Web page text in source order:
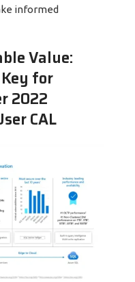
informed
Value:
for
2022
CAL